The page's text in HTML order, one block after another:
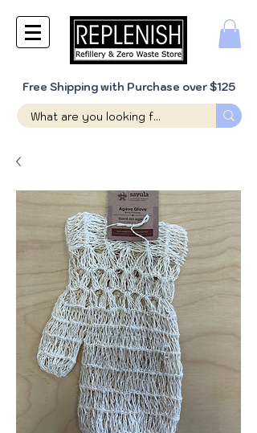
Free Shipping with Purchase over $125